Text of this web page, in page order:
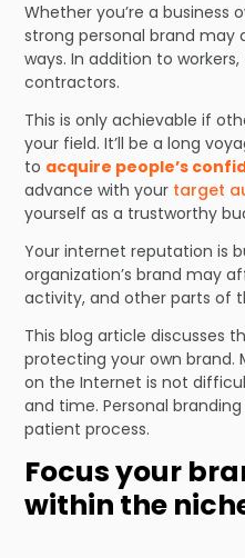
Whether you’re a business
strong personal brand may
ways. In addition to
contractors.
This is only achievable if
your field. It’ll be a long
to acquire people’s
advance with your target
yourself as a trustworthy
Your internet reputation is
organization’s brand may
activity, and other parts of
This blog article discusses
protecting your own brand.
on the Internet is not
and time. Personal
patient process.
Focus your
within the